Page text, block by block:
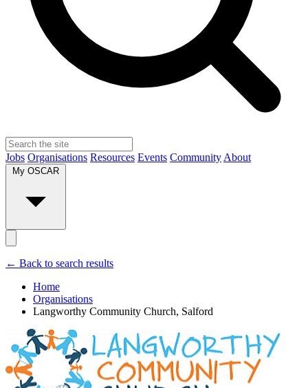
Jobs Organisations Resources Events Community About
← Back to search results
Home
Organisations
Langworthy Community Church, Salford